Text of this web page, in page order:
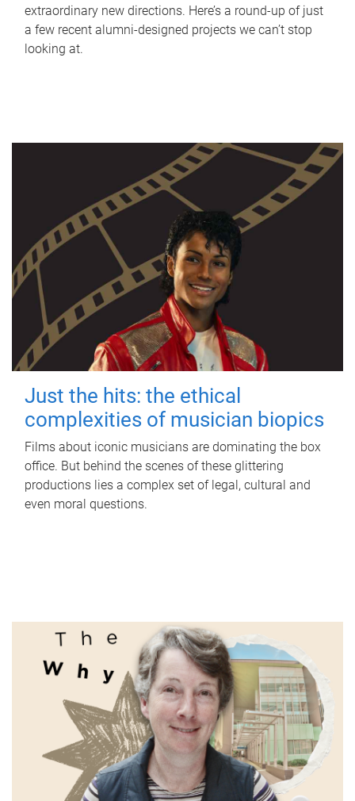
extraordinary new directions. Here’s a round-up of just
a few recent alumni-designed projects we can’t stop
looking at.
Just the hits: the ethical
complexities of musician biopics
Films about iconic musicians are dominating the box
office. But behind the scenes of these glittering
productions lies a complex set of legal, cultural and
even moral questions.